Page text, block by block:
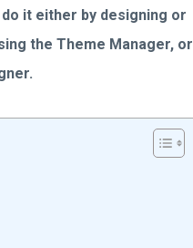
it either by designing or
the Theme Manager, or